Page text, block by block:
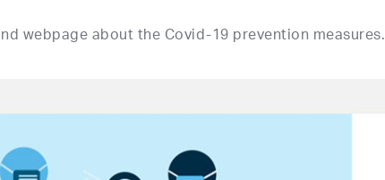
webpage about the Covid-19 prevention measures.